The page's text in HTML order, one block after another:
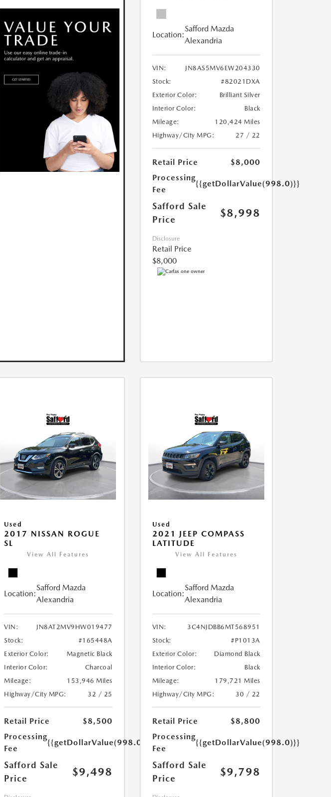
Location:
Safford Mazda
Alexandria
VIN:
JN8AS5MV6EW204330
Stock:
#82021DXA
Exterior Color:
Brilliant Silver
Interior Color:
Black
Mileage:
120,424 Miles
Highway/City MPG:
27 / 22
Retail Price
$8,000
Processing
Fee
{{getDollarValue(998.0)}}
Safford Sale
Price
$8,998
Disclosure
Retail Price
$8,000
Used
2017 NISSAN ROGUE
SL
View All Features
Location:
Safford Mazda
Alexandria
VIN:
JN8AT2MV9HW019477
Stock:
#165448A
Exterior Color:
Magnetic Black
Interior Color:
Charcoal
Mileage:
153,946 Miles
Highway/City MPG:
32 / 25
Retail Price
$8,500
Processing
Fee
{{getDollarValue(998.0)}}
Safford Sale
Price
$9,498
Used
2021 JEEP COMPASS
LATITUDE
View All Features
Location:
Safford Mazda
Alexandria
VIN:
3C4NJDBB6MT568951
Stock:
#P1013A
Exterior Color:
Diamond Black
Interior Color:
Black
Mileage:
179,721 Miles
Highway/City MPG:
30 / 22
Retail Price
$8,800
Processing
Fee
{{getDollarValue(998.0)}}
Safford Sale
Price
$9,798